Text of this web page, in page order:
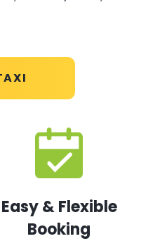
Easy & Flexible
Booking